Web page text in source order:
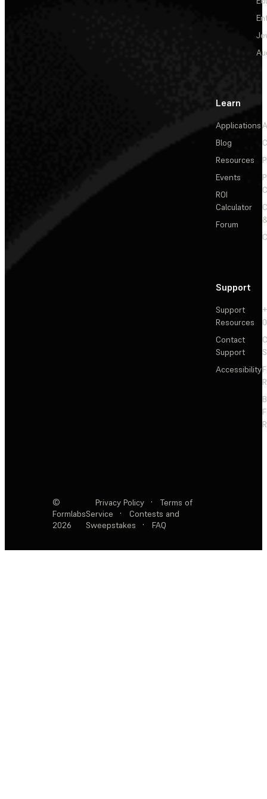
Learn
Applications
Blog
Resources
Events
ROI
Calculator
Forum
Support
Support
Resources
Contact
Support
Accessibility
©
Formlabs
2026
Privacy Policy ·
Terms of
Service
·
Contests and
Sweepstakes
· FAQ